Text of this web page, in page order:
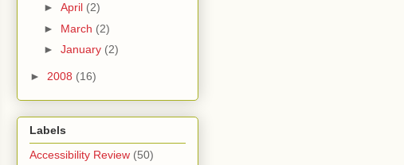
► April (2)
► March (2)
► January (2)
► 2008 (16)
Labels
Accessibility Review (50)